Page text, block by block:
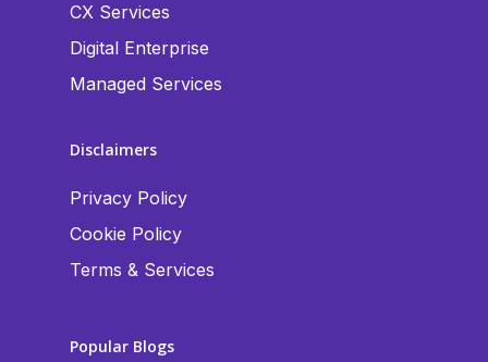
CX Services
Digital Enterprise
Managed Services
Disclaimers
Privacy Policy
Cookie Policy
Terms & Services
Popular Blogs